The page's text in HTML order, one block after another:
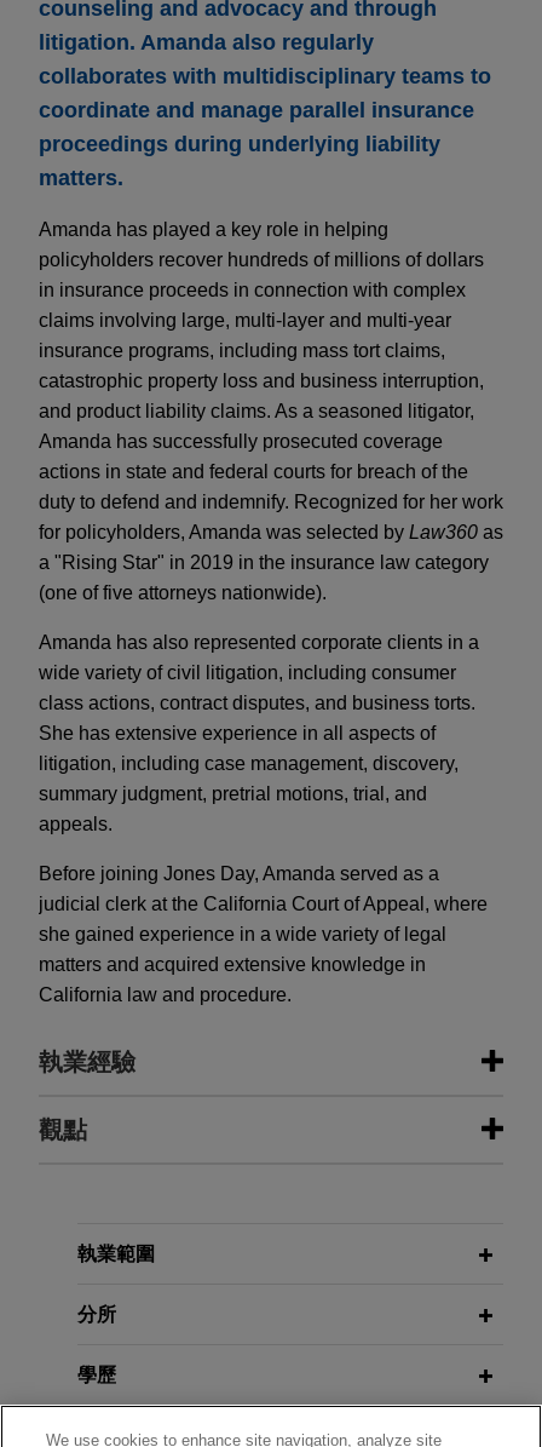
counseling and advocacy and through
litigation. Amanda also regularly
collaborates with multidisciplinary teams to
coordinate and manage parallel insurance
proceedings during underlying liability
matters.
Amanda has played a key role in helping
policyholders recover hundreds of millions of dollars
in insurance proceeds in connection with complex
claims involving large, multi-layer and multi-year
insurance programs, including mass tort claims,
catastrophic property loss and business interruption,
and product liability claims. As a seasoned litigator,
Amanda has successfully prosecuted coverage
actions in state and federal courts for breach of the
duty to defend and indemnify. Recognized for her work
for policyholders, Amanda was selected by Law360 as
a "Rising Star" in 2019 in the insurance law category
(one of five attorneys nationwide).
Amanda has also represented corporate clients in a
wide variety of civil litigation, including consumer
class actions, contract disputes, and business torts.
She has extensive experience in all aspects of
litigation, including case management, discovery,
summary judgment, pretrial motions, trial, and
appeals.
Before joining Jones Day, Amanda served as a
judicial clerk at the California Court of Appeal, where
she gained experience in a wide variety of legal
matters and acquired extensive knowledge in
California law and procedure.
執業經驗
執業經驗
insurers
School District ("LAUSD") in seeking insurance
with highly-publicized claims against LAUSD that
it negligently hired, retained, and supervised a
former teacher at Miramonte Elementary School,
觀點
Insurance for AI Risks Amid
FEBRUARY 2026
Delaware High Court Rejects
執業範圍
分所
學歷
執業與法院資格
We use cookies to enhance site navigation, analyze site